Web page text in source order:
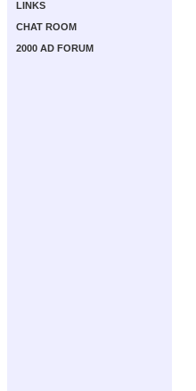
LINKS
CHAT ROOM
2000 AD FORUM